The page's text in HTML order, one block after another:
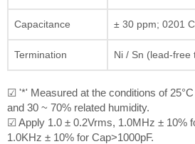
Capacitance ± 30 ppm; 0201
Termination Ni / Sn (lead-free
☑ '*' Measured at the conditions of
and 30 ~ 70% related humidity.
☑ Apply 1.0 ± 0.2Vrms, 1.0MHz ± 10%
1.0KHz ± 10% for Cap>1000pF.